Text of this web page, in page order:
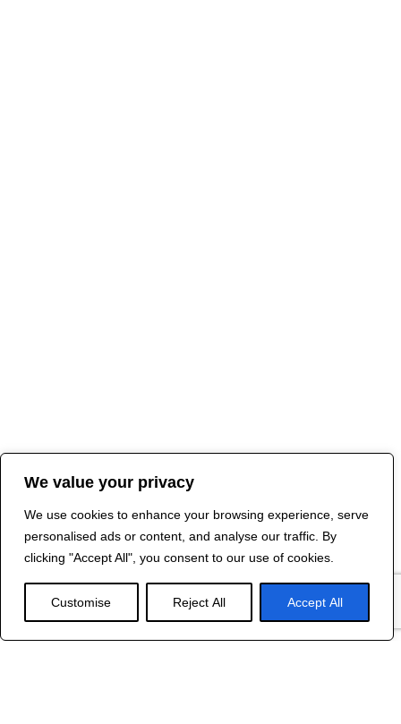
We value your privacy
We use cookies to enhance your browsing experience, serve
personalised ads or content, and analyse our traffic. By
clicking "Accept All", you consent to our use of cookies.
Customise Reject All Accept All